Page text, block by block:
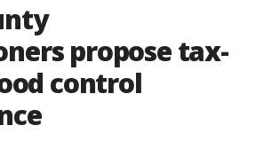
propose tax-
control